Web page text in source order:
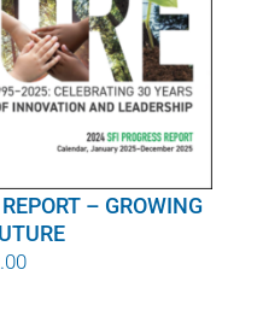
– GROWING